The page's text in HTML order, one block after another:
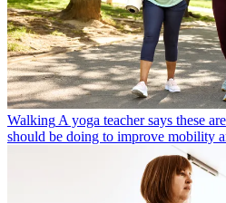
Walking A yoga teacher says these
should be doing to improve mobility